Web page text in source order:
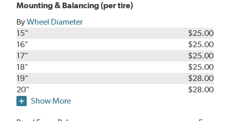
Mounting & Balancing (per tire)
ByWheel Diameter
15"
$25.00
16"
$25.00
17"
$25.00
18"
$25.00
19"
$28.00
20"
$28.00
Show More